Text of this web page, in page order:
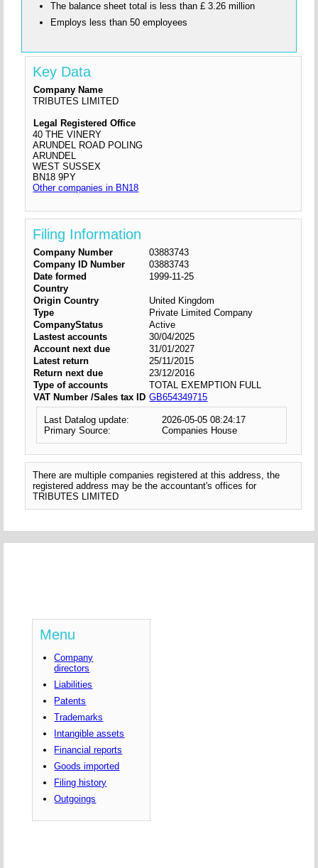
The balance sheet total is less than £ 3.26 million
Employs less than 50 employees
Key Data
Company Name
TRIBUTES LIMITED
Legal Registered Office
40 THE VINERY
ARUNDEL ROAD POLING
ARUNDEL
WEST SUSSEX
BN18 9PY
Other companies in BN18
Filing Information
Company Number
03883743
Company ID Number
03883743
Date formed
1999-11-25
Country
Origin Country
United Kingdom
Type
Private Limited Company
CompanyStatus
Active
Lastest accounts
30/04/2025
Account next due
31/01/2027
Latest return
25/11/2015
Return next due
23/12/2016
Type of accounts
TOTAL EXEMPTION FULL
VAT Number /Sales tax ID GB654349715
Last Datalog update:
2026-05-05 08:24:17
Primary Source:
Companies House
There are multiple companies registered at this address, the
registered address may be the accountant's offices for
TRIBUTES LIMITED
Menu
Company
directors
Liabilities
Patents
Trademarks
Intangible assets
Financial reports
Goods imported
Filing history
Outgoings